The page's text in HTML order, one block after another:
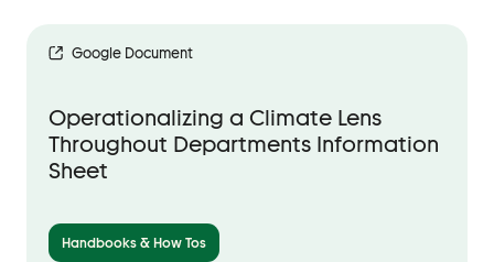
Google Document
Operationalizing a Climate Lens
Throughout Departments Information
Sheet
Handbooks & How Tos